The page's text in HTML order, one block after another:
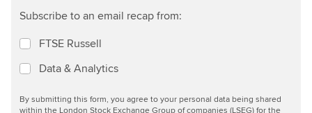
Subscribe to an email recap from:
FTSE Russell
Data & Analytics
By submitting this form, you agree to your personal data being shared
within the London Stock Exchange Group of companies (LSEG) for the